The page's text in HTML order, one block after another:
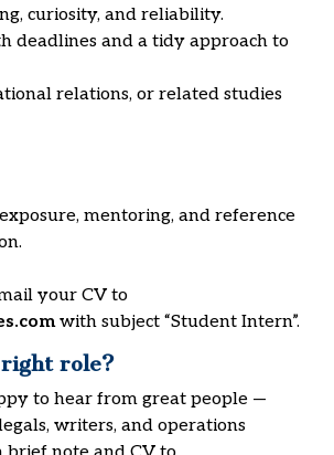
curiosity, and reliability.
deadlines and a tidy approach to
relations, or related studies
mentoring, and reference
your CV to
with subject “Student Intern”.
right role?
to hear from great people —
writers, and operations